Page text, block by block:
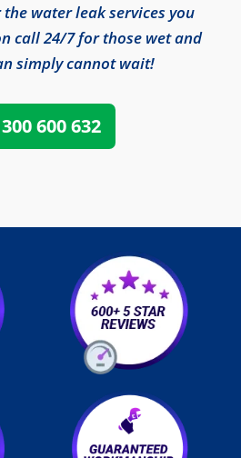
water leak services you
call 24/7 for those wet and
simply cannot wait!
600 632